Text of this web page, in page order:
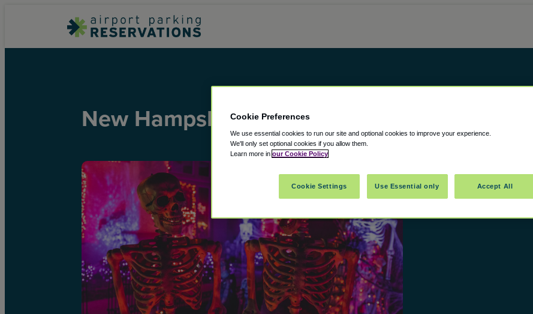
New HampshireCookie Preferences
We use essential cookies to run our site and optional cookies to improve your experience.
We'll only set optional cookies if you allow them.
Learn more in our Cookie Policy
Cookie Settings Use Essential only Accept All